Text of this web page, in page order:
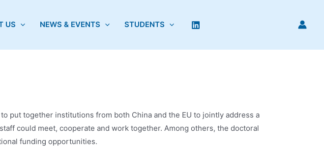
US NEWS & EVENTS STUDENTS
put together institutions from both China and the EU to jointly address a
could meet, cooperate and work together. Among others, the doctoral
funding opportunities.